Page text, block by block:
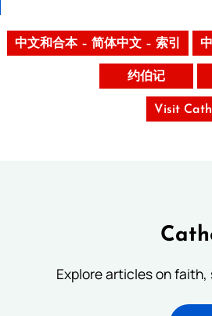
中文和合本 – 简体中文 – 索引
约伯记
Visit
Explore articles on